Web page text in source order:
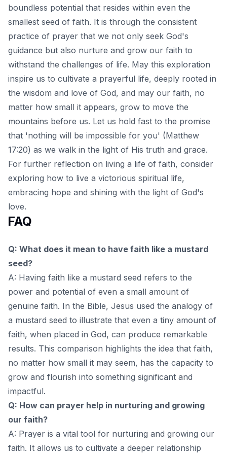
boundless potential that resides within even the
smallest seed of faith. It is through the consistent
practice of prayer that we not only seek God's
guidance but also nurture and grow our faith to
withstand the challenges of life. May this exploration
inspire us to cultivate a prayerful life, deeply rooted in
the wisdom and love of God, and may our faith, no
matter how small it appears, grow to move the
mountains before us. Let us hold fast to the promise
that 'nothing will be impossible for you' (Matthew
17:20) as we walk in the light of His truth and grace.
For further reflection on living a life of faith, consider
exploring how to live a victorious spiritual life,
embracing hope and shining with the light of God's
love.
FAQ
Q: What does it mean to have faith like a mustard
seed?
A: Having faith like a mustard seed refers to the
power and potential of even a small amount of
genuine faith. In the Bible, Jesus used the analogy of
a mustard seed to illustrate that even a tiny amount of
faith, when placed in God, can produce remarkable
results. This comparison highlights the idea that faith,
no matter how small it may seem, has the capacity to
grow and flourish into something significant and
impactful.
Q: How can prayer help in nurturing and growing
our faith?
A: Prayer is a vital tool for nurturing and growing our
faith. It allows us to cultivate a deeper relationship